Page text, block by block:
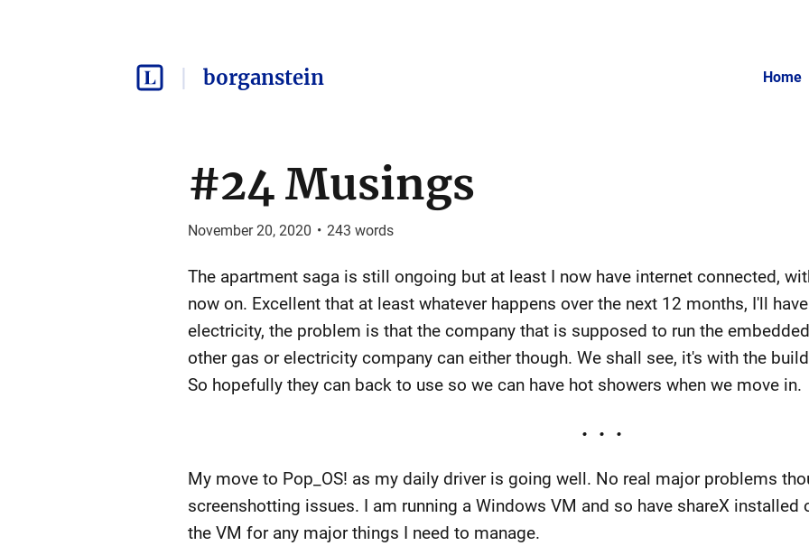
borganstein Home
#24 Musings
November 20, 2020 • 243 words
The apartment saga is still ongoing but at least I now have internet connected,
now on. Excellent that at least whatever happens over the next 12 months, I'll
electricity, the problem is that the company that is supposed to run the
other gas or electricity company can either though. We shall see, it's with the
So hopefully they can back to use so we can have hot showers when we move in.
My move to Pop_OS! as my daily driver is going well. No real major problems
screenshotting issues. I am running a Windows VM and so have shareX installed
the VM for any major things I need to manage.